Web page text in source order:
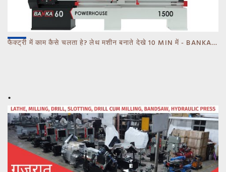
फैक्ट्री में काम कैसे चलता हे? लेथ मशीन बनाते देखे 10 MIN में - BANKA - CALL 93770 93780